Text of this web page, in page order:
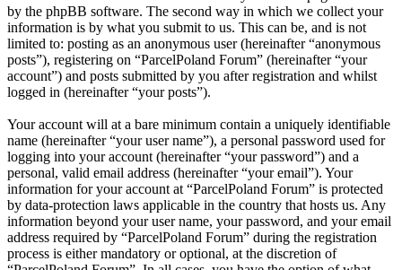
by the phpBB software. The second way in which we collect your
information is by what you submit to us. This can be, and is not
limited to: posting as an anonymous user (hereinafter “anonymous
posts”), registering on “ParcelPoland Forum” (hereinafter “your
account”) and posts submitted by you after registration and whilst
logged in (hereinafter “your posts”).
Your account will at a bare minimum contain a uniquely identifiable
name (hereinafter “your user name”), a personal password used for
logging into your account (hereinafter “your password”) and a
personal, valid email address (hereinafter “your email”). Your
information for your account at “ParcelPoland Forum” is protected
by data-protection laws applicable in the country that hosts us. Any
information beyond your user name, your password, and your email
address required by “ParcelPoland Forum” during the registration
process is either mandatory or optional, at the discretion of